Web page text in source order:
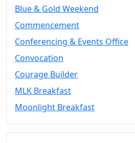
25 Live
Book a
Conferencing
& Events
Space Layouts
Contact
Convocation
Courage
MLK
Blue & Gold Weekend
Commencement
Conferencing & Events Office
Convocation
Courage Builder
MLK Breakfast
Moonlight Breakfast